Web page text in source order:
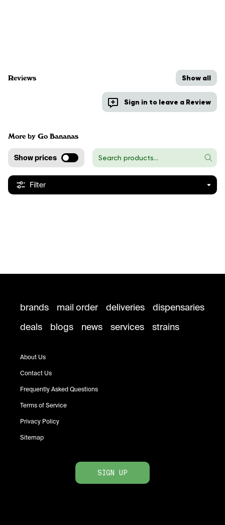
Reviews
Sign in to leave a Review
Show all
More by Go Bananas
Show prices
Filter
brands mail order deliveries
dispensaries
deals
blogs news services strains
About Us
Contact Us
Frequently Asked Questions
Terms of Service
Privacy Policy
Sitemap
SIGN UP